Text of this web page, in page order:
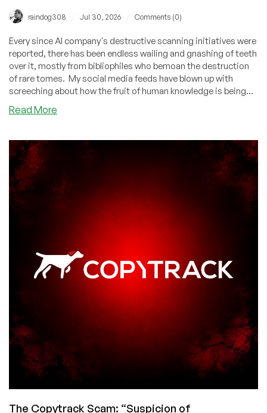
raindog308 Jul 30, 2026 Comments (0)
Every since AI company's destructive scanning initiatives were
reported, there has been endless wailing and gnashing of teeth
over it, mostly from bibliophiles who bemoan the destruction
of rare tomes. My social media feeds have blown up with
screeching about how the fruit of human knowledge is being
tossed into the AI incinerator, countless generations will be
deprived of these priceless tomes, soon libraries will be empty,
Read More
Destroying
Every
Old
Book
Bibles
and…
Pump
The Copytrack Scam: “Suspicion of